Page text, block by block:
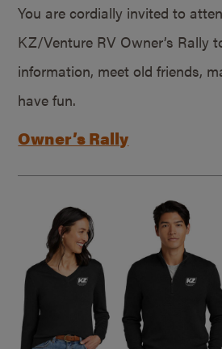
You are cordially invited to
KZ/Venture RV Owner’s Rally
information, meet old friends,
have fun.
Owner’s Rally